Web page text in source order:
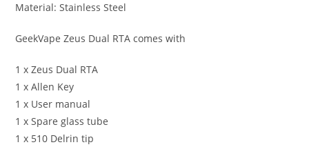
Material: Stainless Steel
GeekVape Zeus Dual RTA comes with
1 x Zeus Dual RTA
1 x Allen Key
1 x User manual
1 x Spare glass tube
1 x 510 Delrin tip